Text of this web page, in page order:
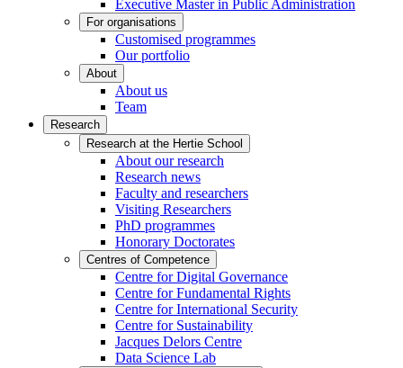
Executive Master in Public Administration
For organisations
Customised programmes
Our portfolio
About
About us
Team
Research
Research at the Hertie School
About our research
Research news
Faculty and researchers
Visiting Researchers
PhD programmes
Honorary Doctorates
Centres of Competence
Centre for Digital Governance
Centre for Fundamental Rights
Centre for International Security
Centre for Sustainability
Jacques Delors Centre
Data Science Lab